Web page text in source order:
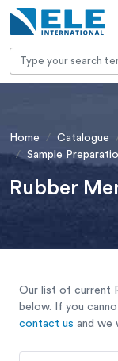
Home Catalogue
Sample
Rubber
Our list of current
below. If you
contact us and we